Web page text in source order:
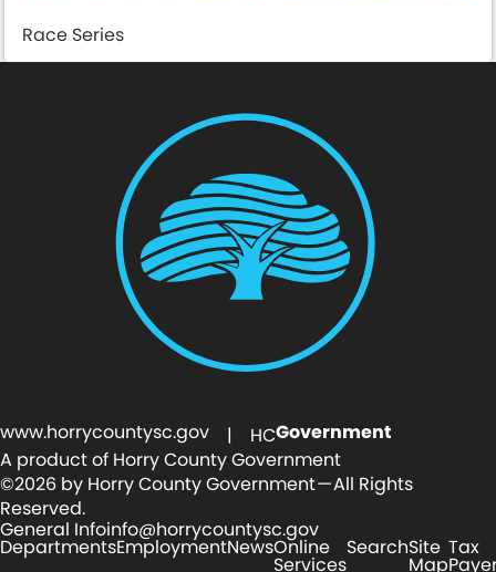
Race Series
www.horrycountysc.gov | HCGovernment
A product of Horry County Government
©2026 by Horry County Government — All Rights
Reserved.
General Infoinfo@horrycountysc.gov
DepartmentsEmploymentNewsOnline
Services
SearchSite
Map
Tax